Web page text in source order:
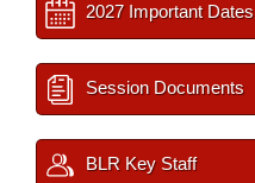
2027 Important Dates
Session Documents
BLR Key Staff